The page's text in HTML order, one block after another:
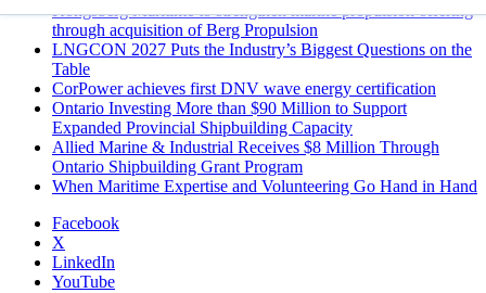
Kongsberg Maritime to strengthen marine propulsion offering
through acquisition of Berg Propulsion
LNGCON 2027 Puts the Industry’s Biggest Questions on the
Table
CorPower achieves first DNV wave energy certification
Ontario Investing More than $90 Million to Support
Expanded Provincial Shipbuilding Capacity
Allied Marine & Industrial Receives $8 Million Through
Ontario Shipbuilding Grant Program
When Maritime Expertise and Volunteering Go Hand in Hand
Facebook
X
LinkedIn
YouTube